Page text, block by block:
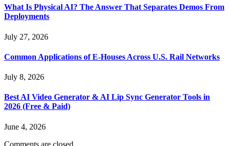
What Is Physical AI? The Answer That Separates Demos From
Deployments
July 27, 2026
Common Applications of E-Houses Across U.S. Rail Networks
July 8, 2026
Best AI Video Generator & AI Lip Sync Generator Tools in
2026 (Free & Paid)
June 4, 2026
Comments are closed.